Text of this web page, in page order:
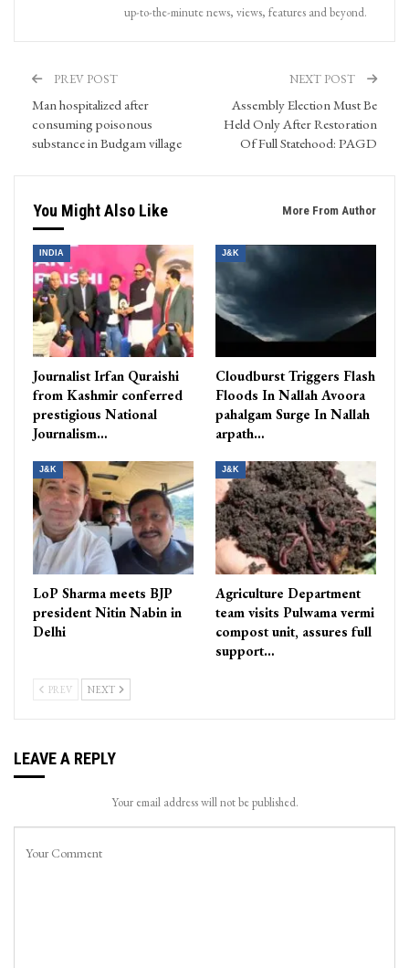
up-to-the-minute news, views, features and beyond.
PREV POST
Man hospitalized after
consuming poisonous
substance in Budgam village
NEXT POST
Assembly Election Must Be
Held Only After Restoration
Of Full Statehood: PAGD
You Might Also Like More From Author
INDIA
Journalist Irfan Quraishi
from Kashmir conferred
prestigious National
Journalism…
J&K
Cloudburst Triggers Flash
Floods In Nallah Avoora
pahalgam Surge In Nallah
arpath…
J&K
LoP Sharma meets BJP
president Nitin Nabin in
Delhi
J&K
Agriculture Department
team visits Pulwama vermi
compost unit, assures full
support…
PREV NEXT
LEAVE A REPLY
Your email address will not be published.